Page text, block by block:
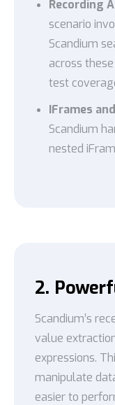
Recording
scenario
Scandium
across
test
IFrames
Scandium
nested
2.
Scandium’s
value
expressions.
manipulate
easier to